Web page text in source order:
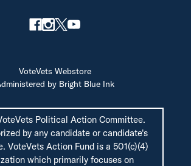
VoteVets Webstore
by Bright Blue Ink
Political Action Committee.
by any candidate or candidate's
VoteVets Action Fund is a 501(c)(4)
which primarily focuses on